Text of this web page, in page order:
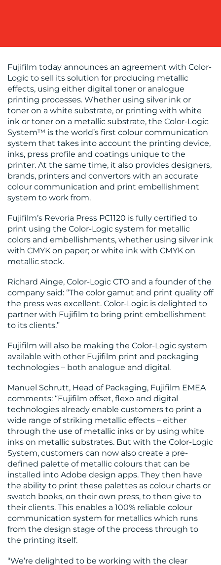
WORK
BLOG
MEDIA
CENTRE
RESOURCES
CONTACT
US
Fujifilm today announces an agreement with Color-
Logic to sell its solution for producing metallic
effects, using either digital toner or analogue
printing processes. Whether using silver ink or
toner on a white substrate, or printing with white
ink or toner on a metallic substrate, the Color-Logic
System™ is the world’s first colour communication
system that takes into account the printing device,
inks, press profile and coatings unique to the
printer. At the same time, it also provides designers,
brands, printers and convertors with an accurate
colour communication and print embellishment
system to work from.
Fujifilm’s Revoria Press PC1120 is fully certified to
print using the Color-Logic system for metallic
colors and embellishments, whether using silver ink
with CMYK on paper; or white ink with CMYK on
metallic stock.
Richard Ainge, Color-Logic CTO and a founder of the
company said: “The color gamut and print quality off
the press was excellent. Color-Logic is delighted to
partner with Fujifilm to bring print embellishment
to its clients.”
Fujifilm will also be making the Color-Logic system
available with other Fujifilm print and packaging
technologies – both analogue and digital.
Manuel Schrutt, Head of Packaging, Fujifilm EMEA
comments: “Fujifilm offset, flexo and digital
technologies already enable customers to print a
wide range of striking metallic effects – either
through the use of metallic inks or by using white
inks on metallic substrates. But with the Color-Logic
System, customers can now also create a pre-
defined palette of metallic colours that can be
installed into Adobe design apps. They then have
the ability to print these palettes as colour charts or
swatch books, on their own press, to then give to
their clients. This enables a 100% reliable colour
communication system for metallics which runs
from the design stage of the process through to
the printing itself.
“We’re delighted to be working with the clear